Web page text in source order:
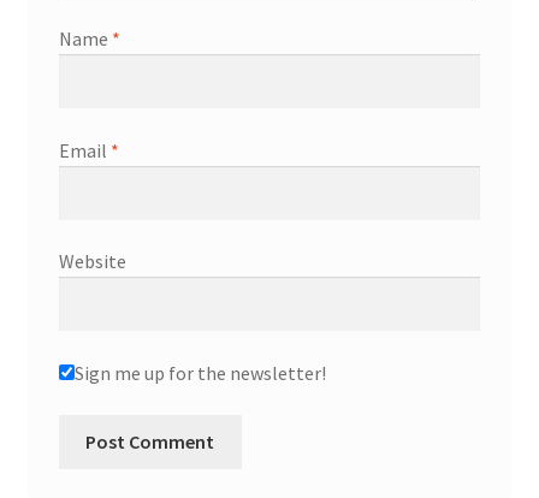
Name *
Email *
Website
Sign me up for the newsletter!